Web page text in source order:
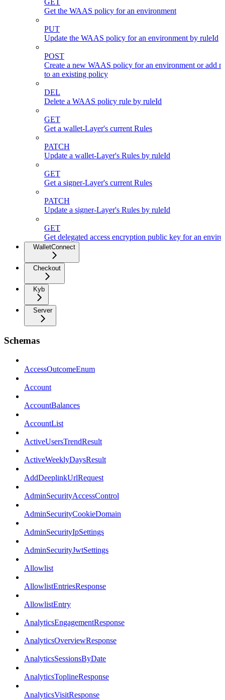
Get the WAAS policy for an environment
PUT
Update the WAAS policy for an environment by ruleId
POST
Create a new WAAS policy for an environment or add
to an existing policy
DEL
Delete a WAAS policy rule by ruleId
GET
Get a wallet-Layer's current Rules
PATCH
Update a wallet-Layer's Rules by ruleId
GET
Get a signer-Layer's current Rules
PATCH
Update a signer-Layer's Rules by ruleId
GET
Get delegated access encryption public key for an
WalletConnect
Checkout
Kyb
Server
Schemas
AccessOutcomeEnum
Account
AccountBalances
AccountList
ActiveUsersTrendResult
ActiveWeeklyDaysResult
AddDeeplinkUrlRequest
AdminSecurityAccessControl
AdminSecurityCookieDomain
AdminSecurityIpSettings
AdminSecurityJwtSettings
Allowlist
AllowlistEntriesResponse
AllowlistEntry
AnalyticsEngagementResponse
AnalyticsOverviewResponse
AnalyticsSessionsByDate
AnalyticsToplineResponse
AnalyticsVisitResponse